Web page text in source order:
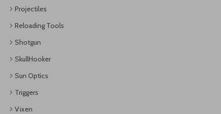
Projectiles
Reloading Tools
Shotgun
SkullHooker
Sun Optics
Triggers
Vixen